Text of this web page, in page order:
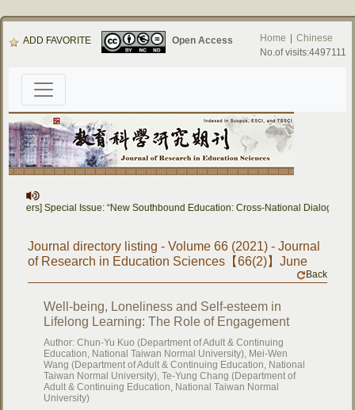
ADD FAVORITE Open Access Home
Chinese
No.of visits:4497111
Special Issue: “New Southbound Education: Cross-National Dialogue
Journal directory listing - Volume 66 (2021) - Journal
of Research in Education Sciences【66(2)】June
Back
Well-being, Loneliness and Self-esteem in
Lifelong Learning: The Role of Engagement
Author: Chun-Yu Kuo (Department of Adult & Continuing
Education, National Taiwan Normal University), Mei-Wen
Wang (Department of Adult & Continuing Education, National
Taiwan Normal University), Te-Yung Chang (Department of
Adult & Continuing Education, National Taiwan Normal
University)